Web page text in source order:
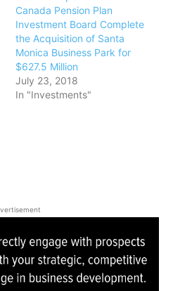
Canada Pension Plan
Investment Board Complete
the Acquisition of Santa
Monica Business Park for
$627.5 Million
July 23, 2018
In "Investments"